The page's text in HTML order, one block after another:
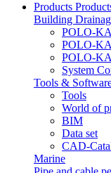
Products
Building
POLO-
POLO-
POLO-
System
Tools &
Tools
World of
BIM
Data set
CAD-
Marine